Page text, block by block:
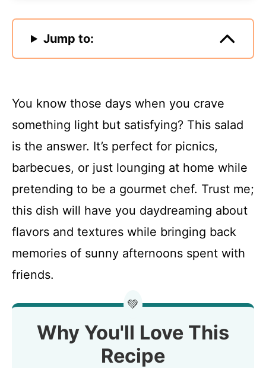
Jump to:
You know those days when you crave
something light but satisfying? This salad
is the answer. It’s perfect for picnics,
barbecues, or just lounging at home while
pretending to be a gourmet chef. Trust me;
this dish will have you daydreaming about
flavors and textures while bringing back
memories of sunny afternoons spent with
friends.
💚
Why You'll Love This
Recipe